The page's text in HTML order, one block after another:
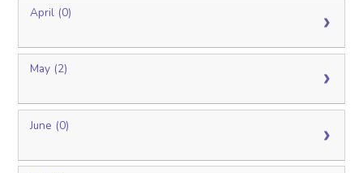
April (0)
May (2)
June (0)